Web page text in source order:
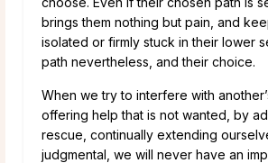
brings them nothing but pain, and
isolated or firmly stuck in their lower
path nevertheless, and their choice.
When we try to interfere with
offering help that is not wanted, by
rescue, continually extending
judgmental, we will never have an